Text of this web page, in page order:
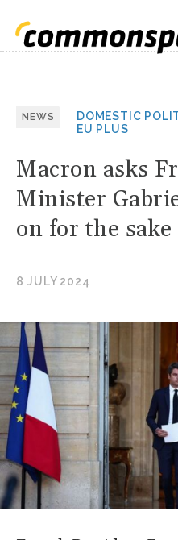
NEWS DOMESTIC
EU PLUS
Macron asks
Minister
on for the
8 JULY 2024